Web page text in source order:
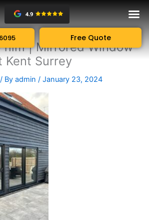
Free Quote
film | Mirrored Window
Kent Surrey
/ Byadmin/January 23, 2024